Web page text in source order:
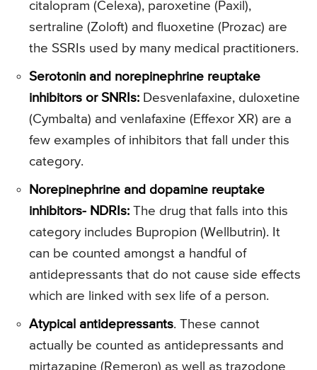
citalopram (Celexa), paroxetine (Paxil),
sertraline (Zoloft) and fluoxetine (Prozac) are
the SSRIs used by many medical practitioners.
Serotonin and norepinephrine reuptake
inhibitors or SNRIs: Desvenlafaxine, duloxetine
(Cymbalta) and venlafaxine (Effexor XR) are a
few examples of inhibitors that fall under this
category.
Norepinephrine and dopamine reuptake
inhibitors- NDRIs: The drug that falls into this
category includes Bupropion (Wellbutrin). It
can be counted amongst a handful of
antidepressants that do not cause side effects
which are linked with sex life of a person.
Atypical antidepressants. These cannot
actually be counted as antidepressants and
mirtazapine (Remeron) as well as trazodone